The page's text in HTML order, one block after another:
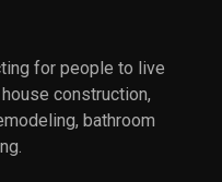
for people to live
construction,
bathroom